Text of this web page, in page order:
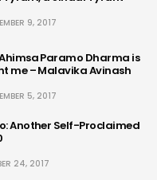
9, 2017
Paramo Dharma is
me – Malavika Avinash
5, 2017
Another Self-Proclaimed
24, 2017